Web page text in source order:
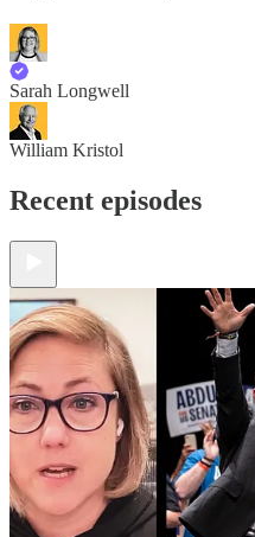
Sarah Longwell
William Kristol
Recent episodes